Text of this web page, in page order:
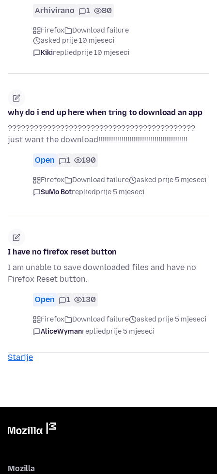
Arhivirano 1 80
Firefox
Download failure
asked prije 10 mjeseci
Kikirepliedprije 10 mjeseci
why do i end up here when tring to download an app
???????????????????????????????????????????
just want the download!!!!!!!!!!!!!!!!!!!!!!!!!!!!!!!!!!!!!!!!!!!!!!
Open 1 190
Firefox Download failure
asked prije 5 mjeseci
SuMo Botrepliedprije 5 mjeseci
I have no firefox reset button
I am unable to save downloaded files and have no
Firefox Reset button.
Open 1 130
Firefox Download failure
asked prije 5 mjeseci
AliceWymanrepliedprije 5 mjeseci
Starije
Mozilla